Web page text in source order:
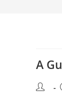
A
Post